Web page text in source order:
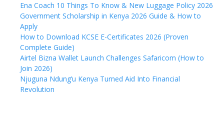
Ena Coach 10 Things To Know & New Luggage Policy 2026
Government Scholarship in Kenya 2026 Guide & How to
Apply
How to Download KCSE E-Certificates 2026 (Proven
Complete Guide)
Airtel Bizna Wallet Launch Challenges Safaricom (How to
Join 2026)
Njuguna Ndung’u Kenya Turned Aid Into Financial
Revolution